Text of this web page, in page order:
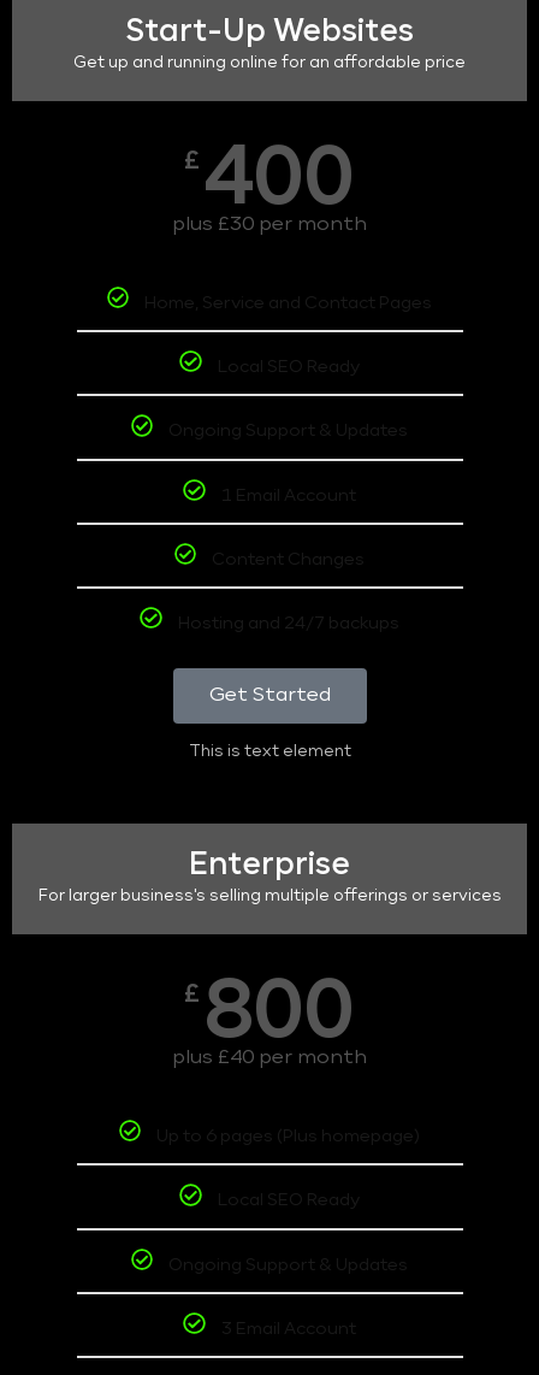
Start-Up Websites
Get up and running online for an affordable price
£ 400
plus £30 per month
Home, Service and Contact Pages
Local SEO Ready
Ongoing Support & Updates
1 Email Account
Content Changes
Hosting and 24/7 backups
Get Started
This is text element
Enterprise
For larger business's selling multiple offerings or services
£ 800
plus £40 per month
Up to 6 pages (Plus homepage)
Local SEO Ready
Ongoing Support & Updates
3 Email Account